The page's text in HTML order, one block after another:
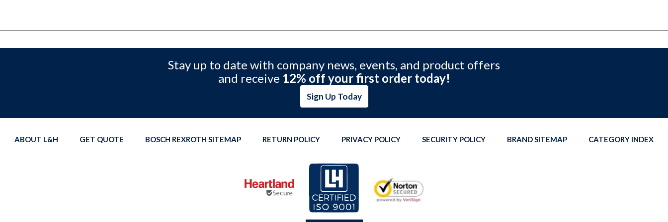
Stay up to date with company news, events, and product offers
and receive 12% off your first order today!
Sign Up Today
ABOUT L&H GET QUOTE BOSCH REXROTH SITEMAP RETURN POLICY PRIVACY POLICY SECURITY POLICY BRAND SITEMAP CATEGORY INDEX